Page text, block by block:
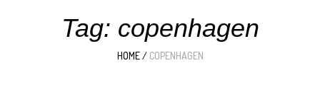
Tag: copenhagen
HOME / COPENHAGEN